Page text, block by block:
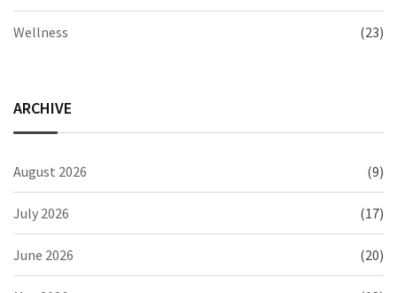
Wellness (23)
ARCHIVE
August 2026 (9)
July 2026 (17)
June 2026 (20)